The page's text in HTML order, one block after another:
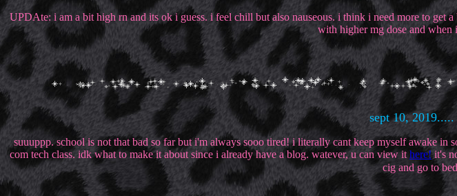
UPDAte: i am a bit high rn and its ok i guess. i feel chill but also nauseous. i think i need more to
with higher mg dose and
sept 10, 2019.....
suuuppp. school is not that bad so far but i'm always sooo tired! i literally cant keep myself awake
com tech class. idk what to make it about since i already have a blog. watever, u can view it here!it's
cig and go to